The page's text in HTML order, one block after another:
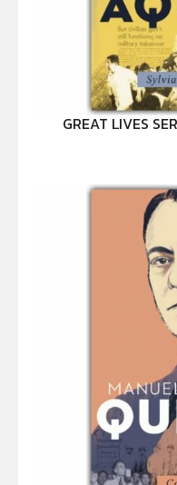
GREAT LIVES